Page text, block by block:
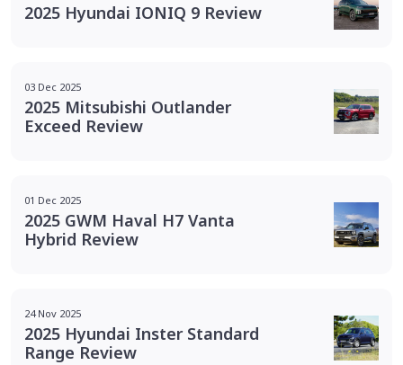
2025 Hyundai IONIQ 9 Review
03 Dec 2025
2025 Mitsubishi Outlander
Exceed Review
01 Dec 2025
2025 GWM Haval H7 Vanta
Hybrid Review
24 Nov 2025
2025 Hyundai Inster Standard
Range Review